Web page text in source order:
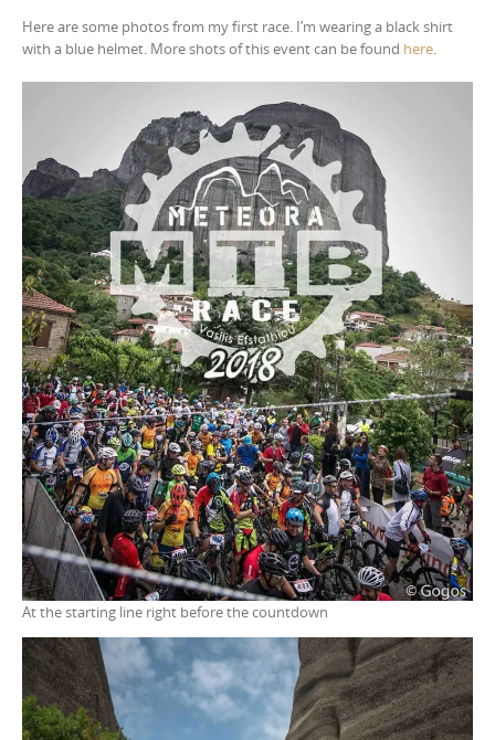
Here are some photos from my first race. I’m wearing a black shirt
with a blue helmet. More shots of this event can be found here.
At the starting line right before the countdown